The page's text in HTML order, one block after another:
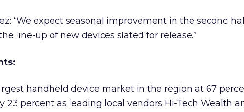
“We expect seasonal improvement in the second
line-up of new devices slated for release.”
handheld device market in the region at 67
23 percent as leading local vendors Hi-Tech Wealth